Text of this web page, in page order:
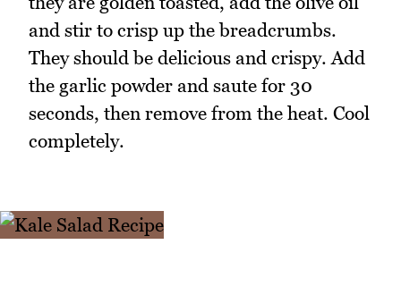
and stir to crisp up the breadcrumbs.
They should be delicious and crispy. Add
the garlic powder and saute for 30
seconds, then remove from the heat. Cool
completely.